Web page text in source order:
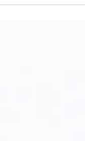
ecosystems can